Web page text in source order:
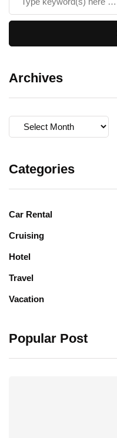
Archives
Archives
Categories
Car Rental
Cruising
Hotel
Travel
Vacation
Popular Post